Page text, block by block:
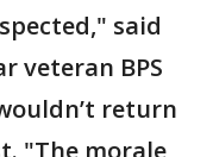
said
veteran BPS
return
"The morale